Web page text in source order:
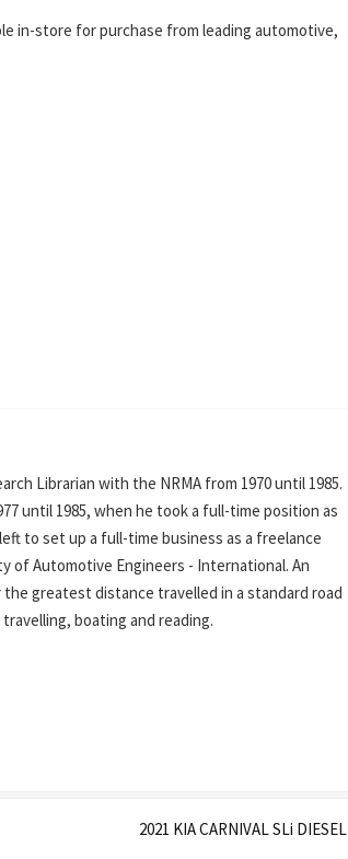
in-store for purchase from leading automotive,
Librarian with the NRMA from 1970 until 1985.
until 1985, when he took a full-time position as
to set up a full-time business as a freelance
of Automotive Engineers - International. An
greatest distance travelled in a standard road
boating and reading.
2021 KIA CARNIVAL SLi DIESEL